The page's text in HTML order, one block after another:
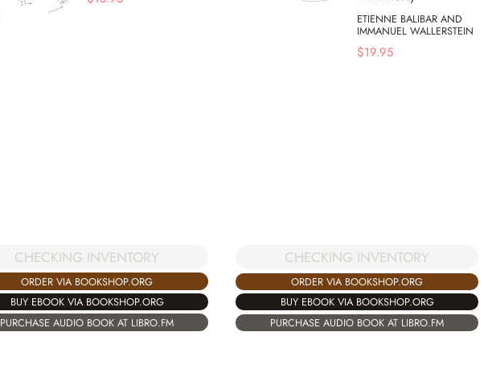
CHECKING INVENTORY
ORDER VIA BOOKSHOP.ORG
BUY EBOOK VIA BOOKSHOP.ORG
PURCHASE AUDIO BOOK AT LIBRO.FM
ETIENNE BALIBAR AND
IMMANUEL WALLERSTEIN
$19.95
CHECKING INVENTORY
ORDER VIA BOOKSHOP.ORG
BUY EBOOK VIA BOOKSHOP.ORG
PURCHASE AUDIO BOOK AT LIBRO.FM